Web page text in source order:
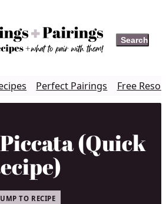
Search
Search
Perfect Pairings Free
(Quick
TO RECIPE